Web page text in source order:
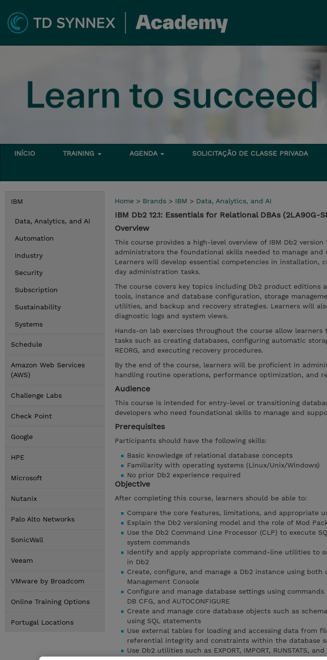
INÍCIO TRAINING AGENDA SOLICITAÇÃO DE CLASSE PRIVADA
IBM
Data, Analytics, and AI
Automation
Industry
Security
Subscription
Sustainability
Systems
Schedule
Amazon Web Services
(AWS)
Challenge Labs
Check Point
Google
HPE
Microsoft
Nutanix
Palo Alto Networks
SonicWall
Veeam
VMware by Broadcom
Online Training Options
Portugal Locations
Home > Brands > IBM > Data, Analytics, and AI
IBM Db2 12.1: Essentials for Relational DBAs (2LA90G-
Overview
This course provides a high-level overview of IBM Db2 version
administrators the foundational skills needed to manage and
Learners will develop essential competencies in installation,
day administration tasks.
The course covers key topics including Db2 product editions
tools, instance and database configuration, storage
utilities, and backup and recovery strategies. Learners will
diagnostic logs and system views.
Hands-on lab exercises throughout the course allow
tasks such as creating databases, configuring automatic
REORG, and executing recovery procedures.
By the end of the course, learners will be proficient in
handling routine operations, performance optimization, and
Audience
This course is intended for entry-level or transitioning
developers who need foundational skills to manage and
Prerequisites
Participants should have the following skills:
Basic knowledge of relational database concepts
Familiarity with operating systems (Linux/Unix/Windows)
No prior Db2 experience required
Objective
After completing this course, learners should be able to:
Compare the core features, limitations, and appropriate
Explain the Db2 versioning model and the role of Mod
Use the Db2 Command Line Processor (CLP) to execute
system commands
Identify and apply appropriate command-line utilities to
in Db2
Create, configure, and manage a Db2 instance using
Management Console
Configure and manage database settings using commands
DB CFG, and AUTOCONFIGURE
Create and manage core database objects such as
using SQL statements
Use external tables for loading and accessing data from
referential integrity and constraints within the database
Use Db2 utilities such as EXPORT, IMPORT, RUNSTATS,